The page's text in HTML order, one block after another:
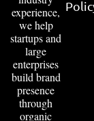
experience,
we help
startups and
large
enterprises
build brand
presence
through
organic